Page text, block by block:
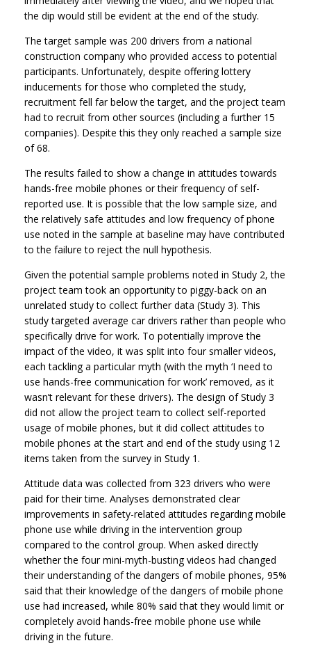
the dip would still be evident at the end of the study.
The target sample was 200 drivers from a national
construction company who provided access to potential
participants. Unfortunately, despite offering lottery
inducements for those who completed the study,
recruitment fell far below the target, and the project team
had to recruit from other sources (including a further 15
companies). Despite this they only reached a sample size
of 68.
The results failed to show a change in attitudes towards
hands-free mobile phones or their frequency of self-
reported use. It is possible that the low sample size, and
the relatively safe attitudes and low frequency of phone
use noted in the sample at baseline may have contributed
to the failure to reject the null hypothesis.
Given the potential sample problems noted in Study 2, the
project team took an opportunity to piggy-back on an
unrelated study to collect further data (Study 3). This
study targeted average car drivers rather than people who
specifically drive for work. To potentially improve the
impact of the video, it was split into four smaller videos,
each tackling a particular myth (with the myth ‘I need to
use hands-free communication for work’ removed, as it
wasn’t relevant for these drivers). The design of Study 3
did not allow the project team to collect self-reported
usage of mobile phones, but it did collect attitudes to
mobile phones at the start and end of the study using 12
items taken from the survey in Study 1.
Attitude data was collected from 323 drivers who were
paid for their time. Analyses demonstrated clear
improvements in safety-related attitudes regarding mobile
phone use while driving in the intervention group
compared to the control group. When asked directly
whether the four mini-myth-busting videos had changed
their understanding of the dangers of mobile phones, 95%
said that their knowledge of the dangers of mobile phone
use had increased, while 80% said that they would limit or
completely avoid hands-free mobile phone use while
driving in the future.